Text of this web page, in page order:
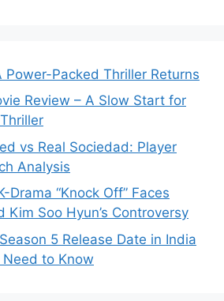
Power-Packed Thriller Returns
Review – A Slow Start for
vs Real Sociedad: Player
Analysis
Drama “Knock Off” Faces
Kim Soo Hyun’s Controversy
5 Release Date in India
Need to Know